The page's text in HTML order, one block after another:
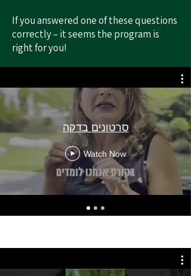
If you answered one of these questions
correctly – it seems the program is
right for you!
סרטונים בדקה
Watch Now